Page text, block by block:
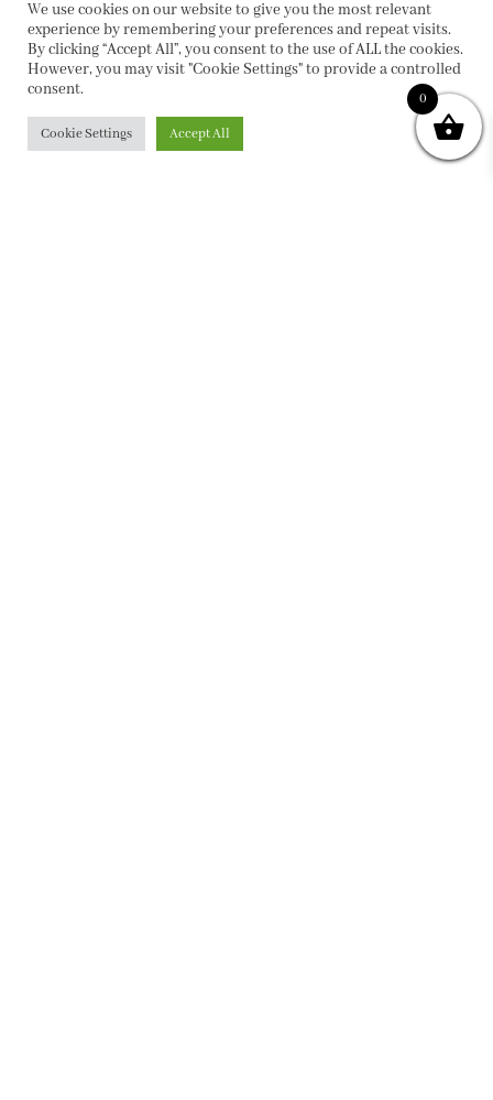
We use cookies on our website to give you the most relevant
experience by remembering your preferences and repeat visits.
By clicking “Accept All”, you consent to the use of ALL the cookies.
However, you may visit "Cookie Settings" to provide a controlled
consent.
Cookie Settings Accept All
0